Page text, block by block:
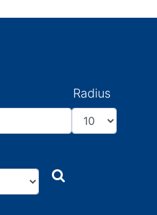
Radius
Search